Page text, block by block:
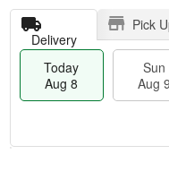
Delivery
Pick
Today
Aug 8
Sun
Aug 9